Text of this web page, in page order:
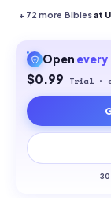
+ 72 more Biblesat
Open every
$0.99 Trial ·